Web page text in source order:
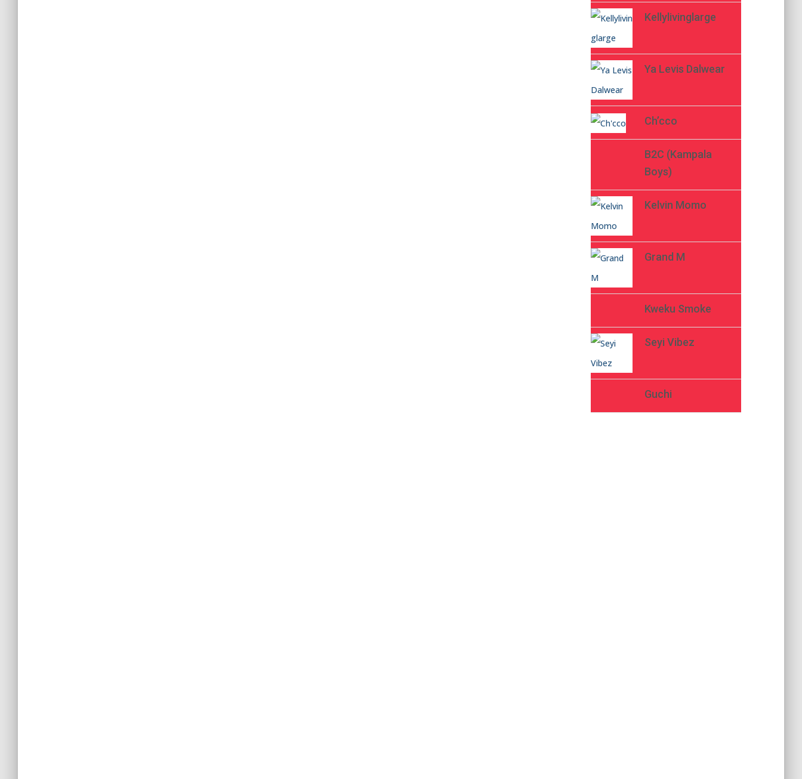
Kellylivinglarge
Ya Levis Dalwear
Ch’cco
B2C (Kampala
Boys)
Kelvin Momo
Grand M
Kweku Smoke
Seyi Vibez
Guchi